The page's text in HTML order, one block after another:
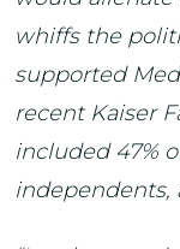
whiffs the
supported
recent Kaiser
included 47%
independents,